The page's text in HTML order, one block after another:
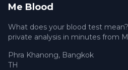
Me Blood
What does your blood test
private analysis in minutes from
Phra Khanong, Bangkok
TH